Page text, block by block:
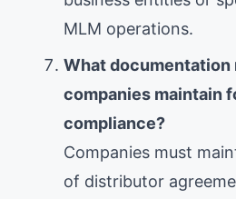
MLM operations.
What documentation
companies maintain
compliance?
Companies must
of distributor